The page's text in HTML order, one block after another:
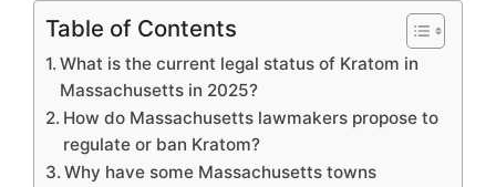
Table of Contents
What is the current legal status of Kratom in
Massachusetts in 2025?
How do Massachusetts lawmakers propose to
regulate or ban Kratom?
Why have some Massachusetts towns